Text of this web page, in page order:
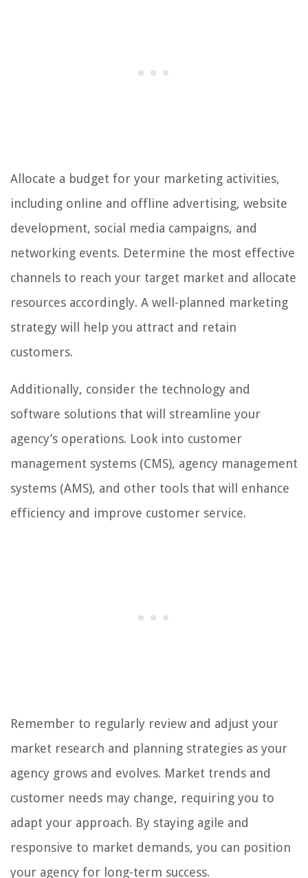
Allocate a budget for your marketing activities,
including online and offline advertising, website
development, social media campaigns, and
networking events. Determine the most effective
channels to reach your target market and allocate
resources accordingly. A well-planned marketing
strategy will help you attract and retain
customers.
Additionally, consider the technology and
software solutions that will streamline your
agency’s operations. Look into customer
management systems (CMS), agency management
systems (AMS), and other tools that will enhance
efficiency and improve customer service.
Remember to regularly review and adjust your
market research and planning strategies as your
agency grows and evolves. Market trends and
customer needs may change, requiring you to
adapt your approach. By staying agile and
responsive to market demands, you can position
your agency for long-term success.